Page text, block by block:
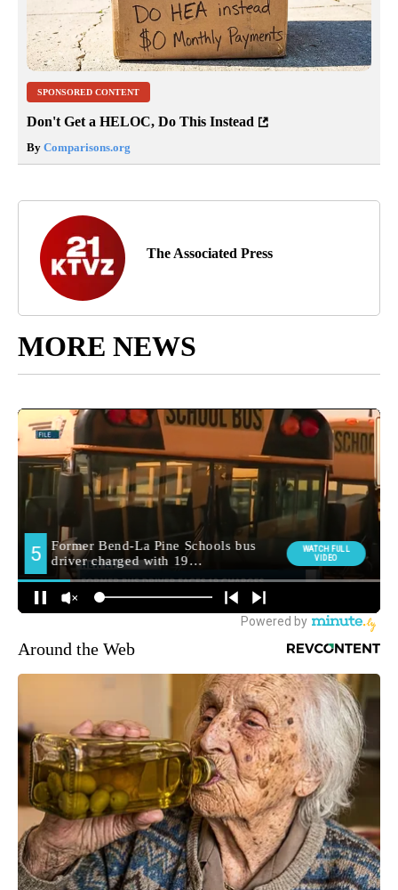
SPONSORED CONTENT
Don't Get a HELOC, Do This Instead
By Comparisons.org
The Associated Press
MORE NEWS
Around the Web